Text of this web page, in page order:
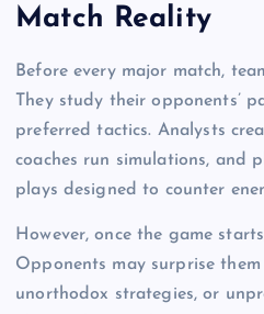
Match Reality
Before every major match,
They study their opponents’
preferred tactics. Analysts
coaches run simulations, and
plays designed to counter
However, once the game
Opponents may surprise
unorthodox strategies, or